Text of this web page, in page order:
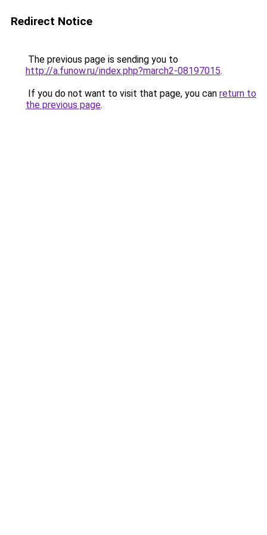
Redirect Notice
The previous page is sending you to
http://a.funow.ru/index.php?march2-08197015.
If you do not want to visit that page, you can return to
the previous page.